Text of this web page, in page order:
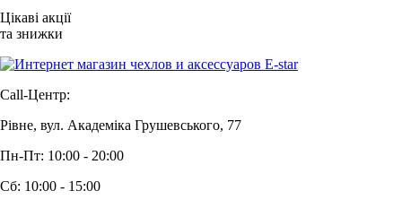
Цікаві акції
та знижки
Call-Центр:
Рівне, вул. Академіка Грушевського, 77
Пн-Пт: 10:00 - 20:00
Сб: 10:00 - 15:00